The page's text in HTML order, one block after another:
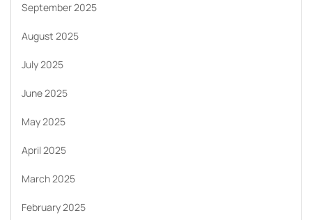
September 2025
August 2025
July 2025
June 2025
May 2025
April 2025
March 2025
February 2025